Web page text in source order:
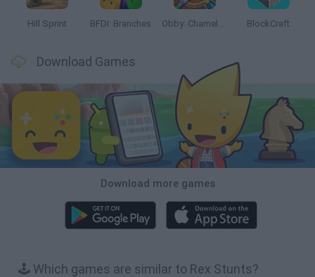
Hill Sprint BFDI: Branches Obby: Chameleon: Paint & Hide BlockCraft
Download Games
Download more games
🕹️ Which games are similar to Rex Stunts?